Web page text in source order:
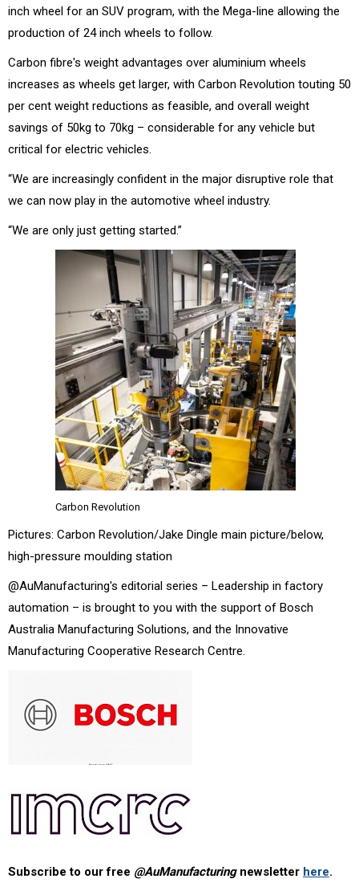
inch wheel for an SUV program, with the Mega-line allowing the
production of 24 inch wheels to follow.
Carbon fibre's weight advantages over aluminium wheels
increases as wheels get larger, with Carbon Revolution touting 50
per cent weight reductions as feasible, and overall weight
savings of 50kg to 70kg – considerable for any vehicle but
critical for electric vehicles.
“We are increasingly confident in the major disruptive role that
we can now play in the automotive wheel industry.
“We are only just getting started.”
Carbon Revolution
Pictures: Carbon Revolution/Jake Dingle main picture/below,
high-pressure moulding station
@AuManufacturing's editorial series – Leadership in factory
automation – is brought to you with the support of Bosch
Australia Manufacturing Solutions, and the Innovative
Manufacturing Cooperative Research Centre.
Subscribe to our free @AuManufacturingnewsletter here.